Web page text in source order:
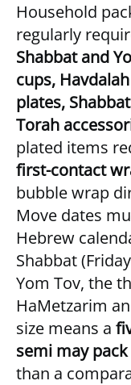
Household
regularly
Shabbat and
cups,
plates,
Torah
plated items
first-contact
bubble wrap
Move dates
Hebrew
Shabbat
Yom Tov, the
HaMetzarim
size means a
semi may
than a